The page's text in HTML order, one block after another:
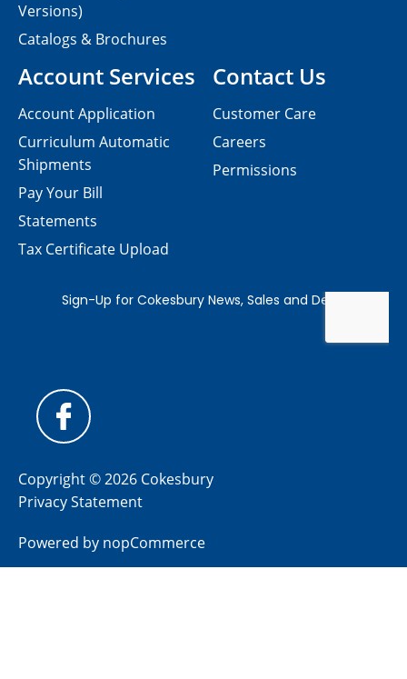
Contact Us
Customer Care
Careers
Permissions
Versions)
Catalogs & Brochures
Account Services
Account Application
Curriculum Automatic
Shipments
Pay Your Bill
Statements
Tax Certificate Upload
Copyright © 2026 Cokesbury
Privacy Statement
Powered by nopCommerce